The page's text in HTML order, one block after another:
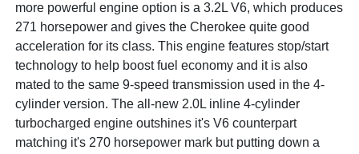
more powerful engine option is a 3.2L V6, which produces
271 horsepower and gives the Cherokee quite good
acceleration for its class. This engine features stop/start
technology to help boost fuel economy and it is also
mated to the same 9-speed transmission used in the 4-
cylinder version. The all-new 2.0L inline 4-cylinder
turbocharged engine outshines it's V6 counterpart
matching it's 270 horsepower mark but putting down a